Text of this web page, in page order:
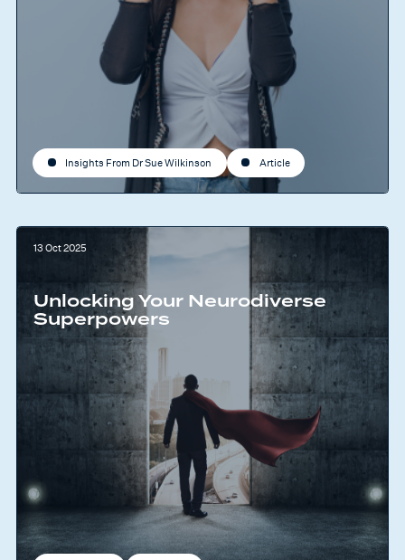
Insights From Dr Sue Wilkinson Article
13 Oct 2025
Unlocking Your Neurodiverse
Superpowers